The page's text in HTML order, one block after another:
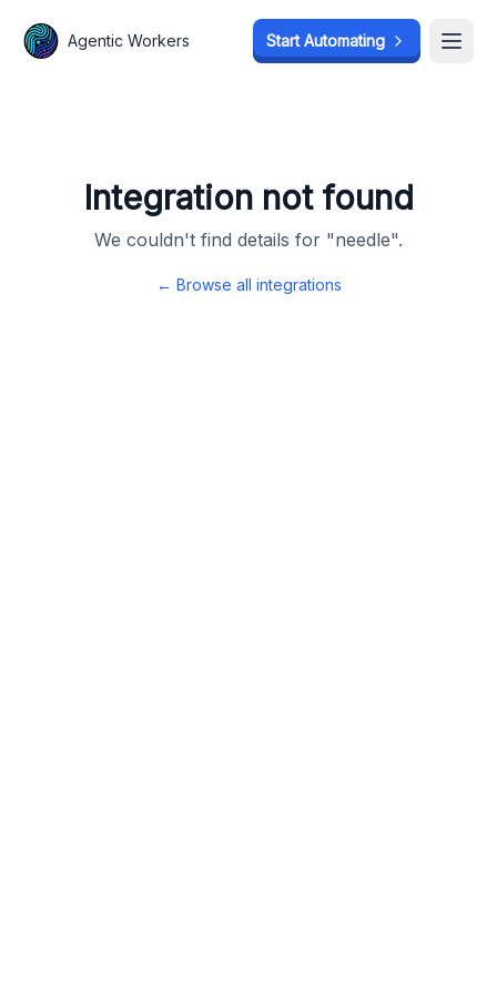
Agentic Workers Start Automating
Integration not found
We couldn't find details for "needle".
← Browse all integrations
Agentic Workers Start Automating